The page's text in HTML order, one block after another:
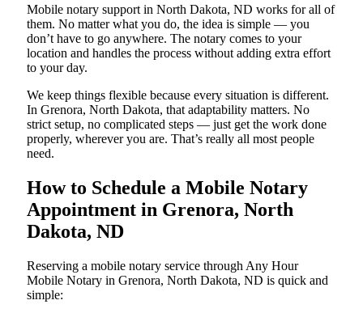
Mobile notary support in North Dakota, ND works for all of
them. No matter what you do, the idea is simple — you
don’t have to go anywhere. The notary comes to your
location and handles the process without adding extra effort
to your day.
We keep things flexible because every situation is different.
In Grenora, North Dakota, that adaptability matters. No
strict setup, no complicated steps — just get the work done
properly, wherever you are. That’s really all most people
need.
How to Schedule a Mobile Notary
Appointment in Grenora, North
Dakota, ND
Reserving a mobile notary service through Any Hour
Mobile Notary in Grenora, North Dakota, ND is quick and
simple: